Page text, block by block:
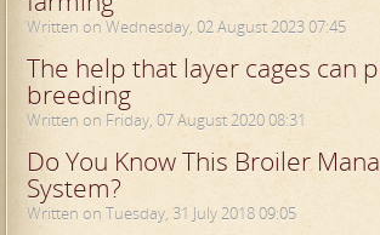
Written on Wednesday, 02 August 2023 07:45
The help that layer cages can
breeding
Written on Friday, 07 August 2020 08:31
Do You Know This Broiler
System?
Written on Tuesday, 31 July 2018 09:05